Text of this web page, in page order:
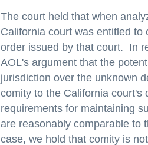
The court held that when
California court was entitled
order issued by that court. In
AOL's argument that the
jurisdiction over the unknown
comity to the California
requirements for maintaining
are reasonably comparable to
case, we hold that comity is